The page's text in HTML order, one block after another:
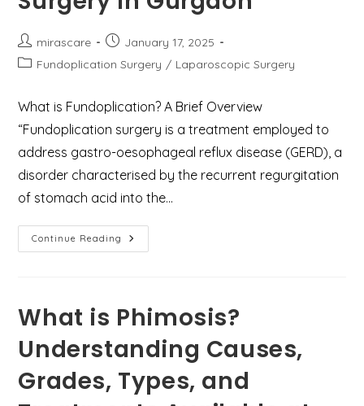
Post
author:
mirascare
Post
published:
January 17, 2025
PostFundoplication Surgery / Laparoscopic Surgery
What is Fundoplication? A Brief Overview
“Fundoplication surgery is a treatment employed to
address gastro-oesophageal reflux disease (GERD), a
disorder characterised by the recurrent regurgitation
of stomach acid into the…
Continue Reading Types
Of
Dr.
Mir
Asif
For
Fundoplication
In
Gurgaon
What is Phimosis?
Understanding Causes,
Grades, Types, and